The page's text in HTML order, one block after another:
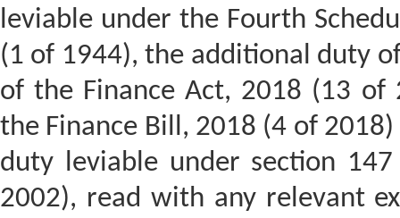
leviable under the Fourth
(1 of 1944), the additional duty
of the Finance Act, 2018 (13
the Finance Bill, 2018 (4 of 2018)
duty leviable under section
2002), read with any relevant